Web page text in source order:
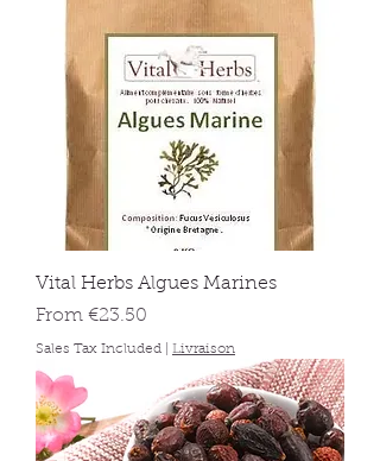
Vital Herbs Algues Marines
From €23.50
Sale Price
Sales Tax Included Livraison